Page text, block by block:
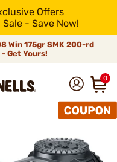
Offers
- Save Now!
Win 175gr SMK 200-rd
Get Yours!
0